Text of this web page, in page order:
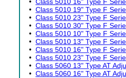
• Class 5010 19" Type F
• Class 5010 23" Type F
• Class 5010 30" Type F
• Class 5010 10" Type F
• Class 5010 13" Type F
• Class 5010 16" Type F
• Class 5010 23" Type F
• Class 5060 13" Type AT
• Class 5060 16" Type AT